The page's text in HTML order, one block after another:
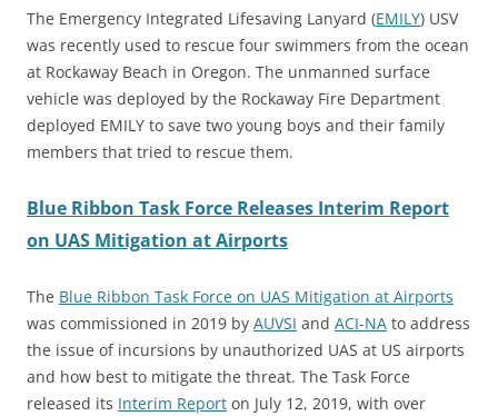
The Emergency Integrated Lifesaving Lanyard (EMILY) USV
was recently used to rescue four swimmers from the ocean
at Rockaway Beach in Oregon. The unmanned surface
vehicle was deployed by the Rockaway Fire Department
deployed EMILY to save two young boys and their family
members that tried to rescue them.
Blue Ribbon Task Force Releases Interim Report
on UAS Mitigation at Airports
The Blue Ribbon Task Force on UAS Mitigation at Airports
was commissioned in 2019 by AUVSI and ACI-NA to address
the issue of incursions by unauthorized UAS at US airports
and how best to mitigate the threat. The Task Force
released its Interim Report on July 12, 2019, with over